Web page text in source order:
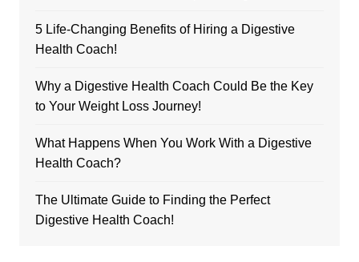
5 Life-Changing Benefits of Hiring a Digestive
Health Coach!
Why a Digestive Health Coach Could Be the Key
to Your Weight Loss Journey!
What Happens When You Work With a Digestive
Health Coach?
The Ultimate Guide to Finding the Perfect
Digestive Health Coach!